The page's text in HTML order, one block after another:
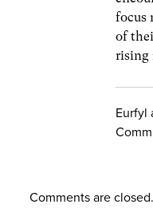
focus
of
rising
Eurfyl
Comments are closed.